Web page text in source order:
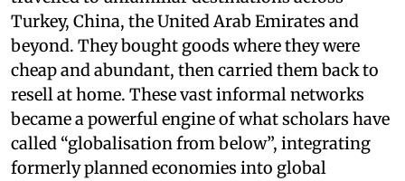
Turkey, China, the United Arab Emirates and
beyond. They bought goods where they were
cheap and abundant, then carried them back to
resell at home. These vast informal networks
became a powerful engine of what scholars have
called “globalisation from below”, integrating
formerly planned economies into global